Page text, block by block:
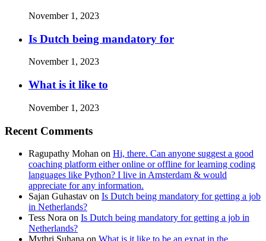
November 1, 2023
Is Dutch being mandatory for
November 1, 2023
What is it like to
November 1, 2023
Recent Comments
Ragupathy Mohan on Hi, there. Can anyone suggest a good
coaching platform either online or offline for learning coding
languages like Python? I live in Amsterdam & would
appreciate for any information.
Sajan Guhastav on Is Dutch being mandatory for getting a job
in Netherlands?
Tess Nora on Is Dutch being mandatory for getting a job in
Netherlands?